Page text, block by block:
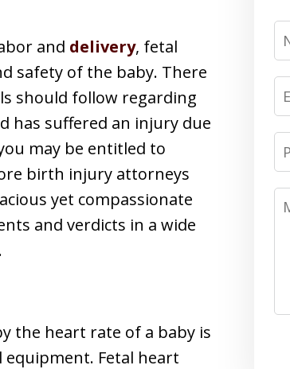
and delivery, fetal
safety of the baby. There
should follow regarding
has suffered an injury due
may be entitled to
birth injury attorneys
yet compassionate
and verdicts in a wide
the heart rate of a baby is
equipment. Fetal heart